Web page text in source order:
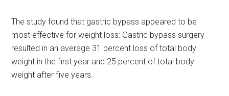
The study found that gastric bypass appeared to be
most effective for weight loss: Gastric bypass surgery
resulted in an average 31 percent loss of total body
weight in the first year and 25 percent of total body
weight after five years.